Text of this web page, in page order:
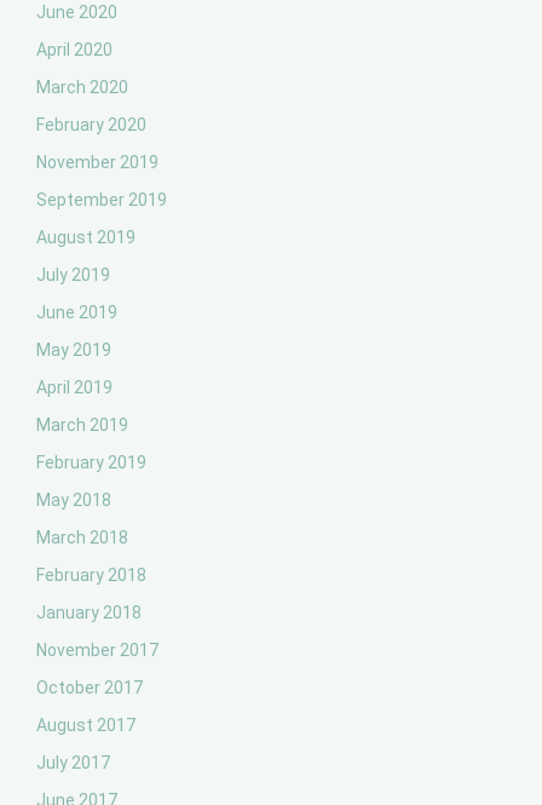
June 2020
April 2020
March 2020
February 2020
November 2019
September 2019
August 2019
July 2019
June 2019
May 2019
April 2019
March 2019
February 2019
May 2018
March 2018
February 2018
January 2018
November 2017
October 2017
August 2017
July 2017
June 2017